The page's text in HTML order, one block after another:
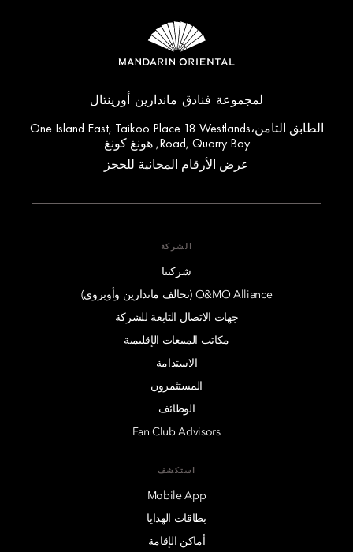
لمجموعة فنادق ماندارين أورينتال
الطابق الثامن،One Island East, Taikoo Place 18 Westlands
Road, Quarry Bay, هونغ كونغ
عرض الأرقام المجانية للحجز
الشركة
شركتنا
O&MO Alliance (تحالف ماندارين وأوبروي)
جهات الاتصال التابعة للشركة
مكاتب المبيعات الإقليمية
الاستدامة
المستثمرون
الوظائف
Fan Club Advisors
استكشف
Mobile App
بطاقات الهدايا
أماكن الإقامة